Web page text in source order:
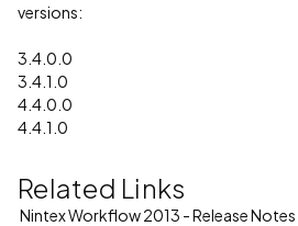
versions:
3.4.0.0
3.4.1.0
4.4.0.0
4.4.1.0
Related Links
Nintex Workflow 2013 - Release Notes